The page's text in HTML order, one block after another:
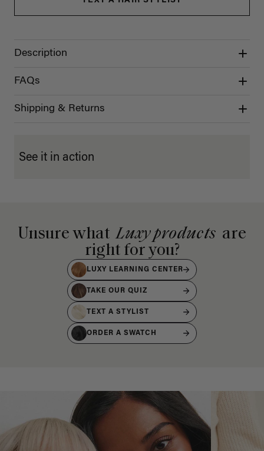
Description
FAQs
Shipping & Returns
See it in action
Unsure what Luxy products are
right for you?
LUXY LEARNING CENTER
TAKE OUR QUIZ
TEXT A STYLIST
ORDER A SWATCH